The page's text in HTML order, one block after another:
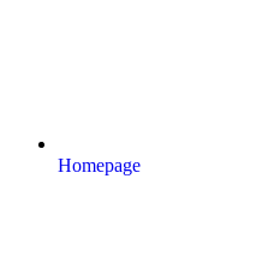
Homepage